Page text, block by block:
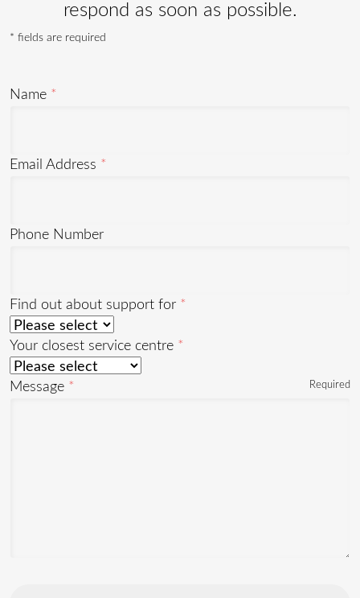
respond as soon as possible.
* fields are required
Name
Email Address
Phone Number
Find out about support for
Your closest service centre
Message Required